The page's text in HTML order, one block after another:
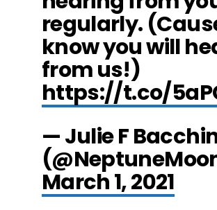
regularly.
know you will
from us!)
https://t.co/
— Julie F
March 1, 2021